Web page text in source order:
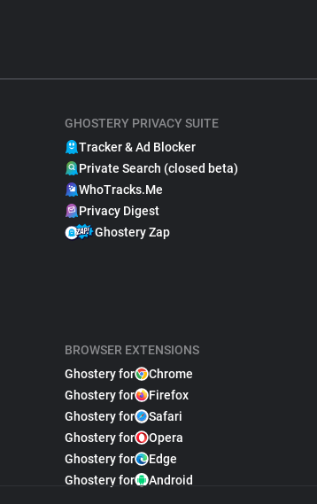
GHOSTERY PRIVACY SUITE
Tracker & Ad Blocker
Private Search (closed beta)
WhoTracks.Me
Privacy Digest
Ghostery Zap
BROWSER EXTENSIONS
Ghostery for
Chrome
Ghostery for
Firefox
Ghostery for
Safari
Ghostery for
Opera
Ghostery for
Edge
Ghostery for
Android